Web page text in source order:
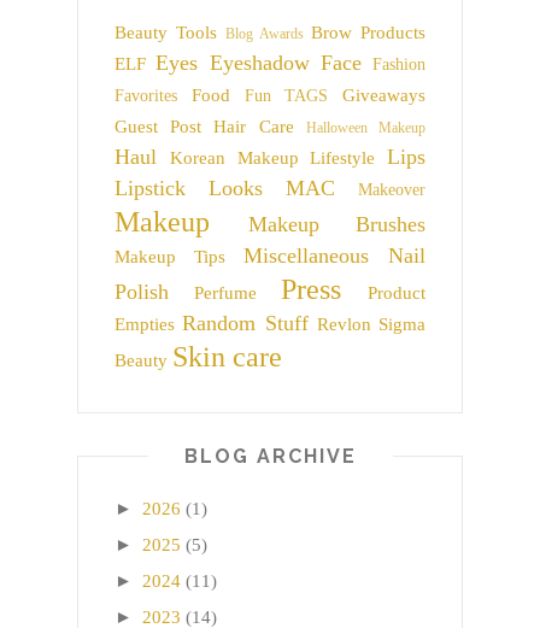
Beauty Tools Blog Awards Brow Products
ELF Eyes Eyeshadow Face
Fashion
Favorites
Food Fun TAGS
Giveaways
Guest Post
Hair Care Halloween Makeup
Haul Korean Makeup Lifestyle
Lips
Lipstick
Looks MAC Makeover
Makeup Makeup Brushes
Makeup Tips Miscellaneous
Nail
Polish
Perfume Press
Product
Empties Random Stuff Revlon Sigma
Beauty Skin care
BLOG ARCHIVE
► 2026 (1)
► 2025 (5)
► 2024 (11)
► 2023 (14)